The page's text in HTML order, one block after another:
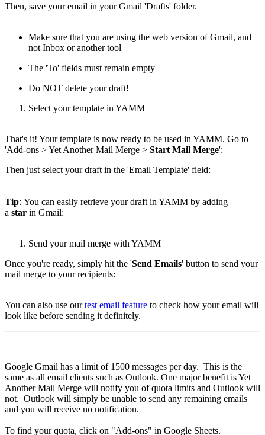
Then, save your email in your Gmail 'Drafts' folder.
Make sure that you are using the web version of Gmail, and
not Inbox or another tool
The 'To' fields must remain empty
Do NOT delete your draft!
Select your template in YAMM
That's it! Your template is now ready to be used in YAMM. Go to
'Add-ons > Yet Another Mail Merge > Start Mail Merge':
Then just select your draft in the 'Email Template' field:
Tip: You can easily retrieve your draft in YAMM by adding
a star in Gmail:
Send your mail merge with YAMM
Once you're ready, simply hit the 'Send Emails' button to send your
mail merge to your recipients:
You can also use ourtest email feature to check how your email will
look like before sending it definitely.
Google Gmail has a limit of 1500 messages per day. This is the
same as all email clients such as Outlook. One major benefit is Yet
Another Mail Merge will notify you of quota limits and Outlook will
not. Outlook will simply be unable to send any remaining emails
and you will receive no notification.
To find your quota, click on "Add-ons" in Google Sheets.